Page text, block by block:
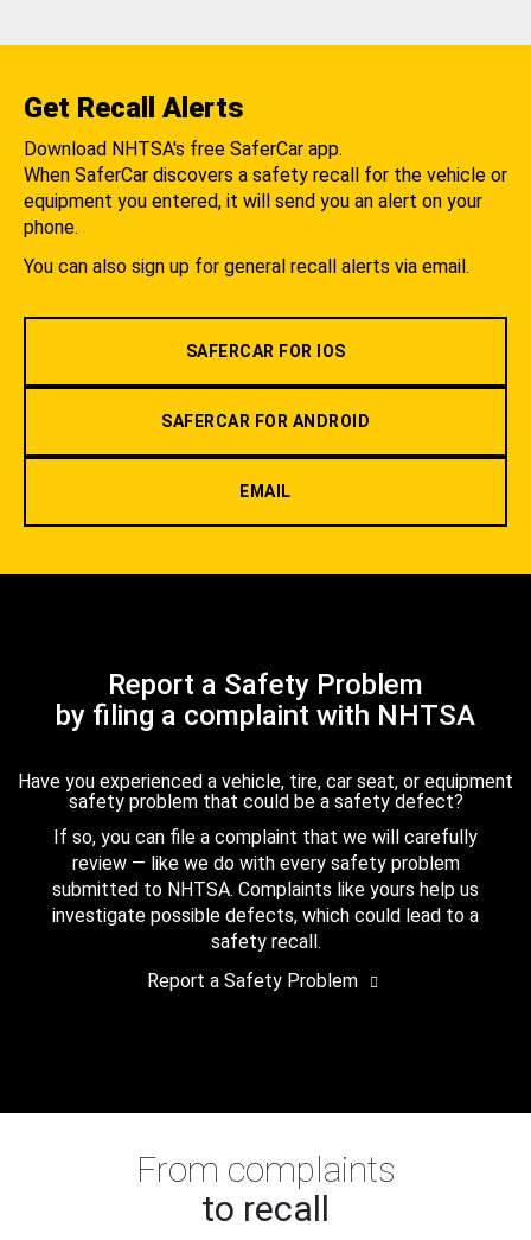
Get Recall Alerts
Download NHTSA's free SaferCar app.
When SaferCar discovers a safety recall for the vehicle or
equipment you entered, it will send you an alert on your
phone.
You can also sign up for general recall alerts via email.
SAFERCAR FOR IOS
SAFERCAR FOR ANDROID
EMAIL
Report a Safety Problem
by filing a complaint with NHTSA
Have you experienced a vehicle, tire, car seat, or equipment
safety problem that could be a safety defect?
If so, you can file a complaint that we will carefully
review — like we do with every safety problem
submitted to NHTSA. Complaints like yours help us
investigate possible defects, which could lead to a
safety recall.
Report a Safety Problem
From complaints
to recall